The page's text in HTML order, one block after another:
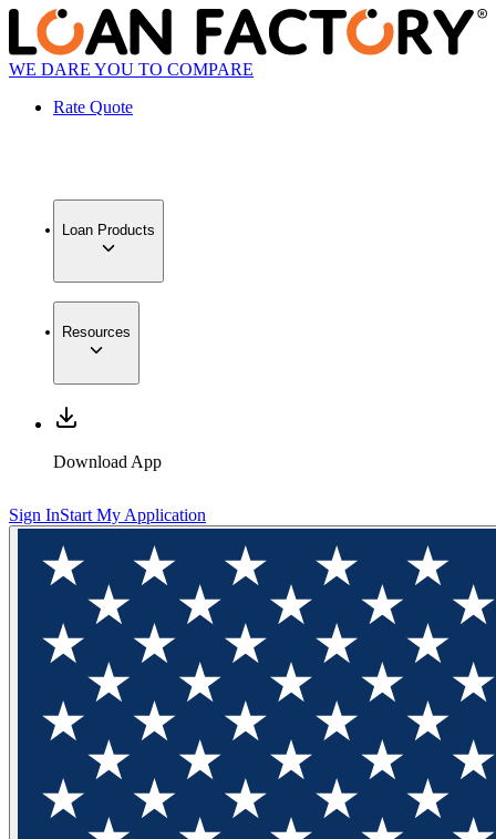
WE DARE YOU TO COMPARE
Rate Quote
Loan Products
Resources
Download App
Sign InStart My Application